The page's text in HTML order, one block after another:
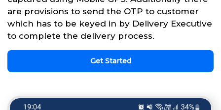
are provisions to send the OTP to customer
which has to be keyed in by Delivery Executive
to complete the delivery process.
Get Started